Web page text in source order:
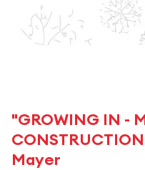
"GROWING IN -
Mayer